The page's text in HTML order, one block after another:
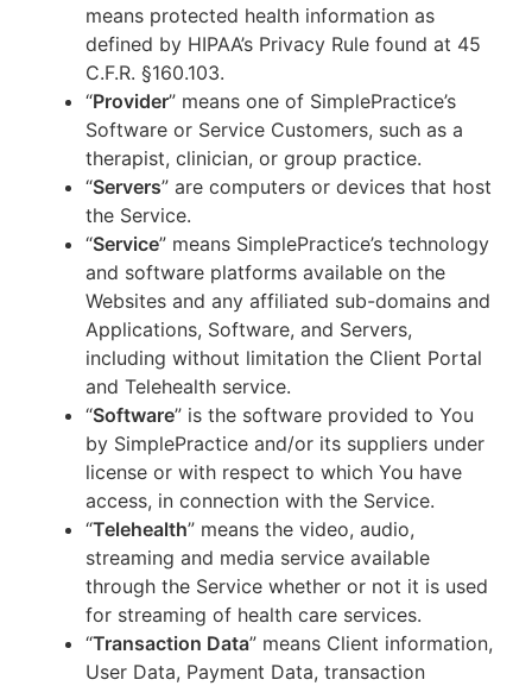
means protected health information as
defined by HIPAA’s Privacy Rule found at 45
C.F.R. §160.103.
“Provider” means one of SimplePractice’s
Software or Service Customers, such as a
therapist, clinician, or group practice.
“Servers” are computers or devices that host
the Service.
“Service” means SimplePractice’s technology
and software platforms available on the
Websites and any affiliated sub-domains and
Applications, Software, and Servers,
including without limitation the Client Portal
and Telehealth service.
“Software” is the software provided to You
by SimplePractice and/or its suppliers under
license or with respect to which You have
access, in connection with the Service.
“Telehealth” means the video, audio,
streaming and media service available
through the Service whether or not it is used
for streaming of health care services.
“Transaction Data” means Client information,
User Data, Payment Data, transaction